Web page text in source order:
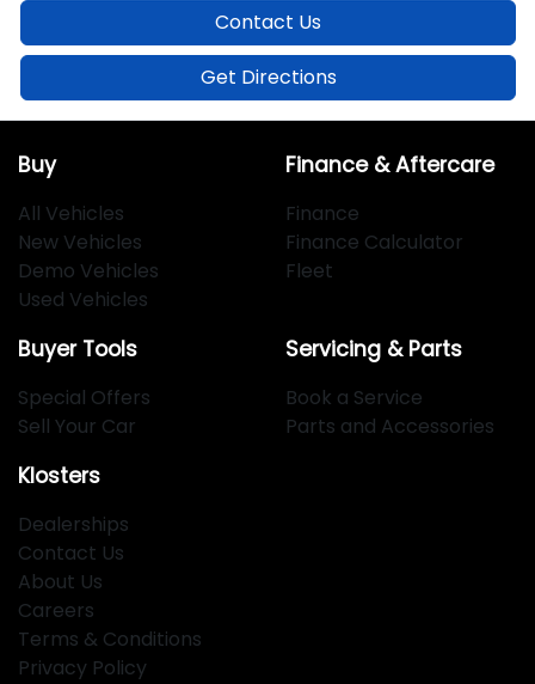
Contact Us
Get Directions
Buy
All Vehicles
New Vehicles
Demo Vehicles
Used Vehicles
Finance & Aftercare
Finance
Finance Calculator
Fleet
Buyer Tools
Special Offers
Sell Your Car
Servicing & Parts
Book a Service
Parts and Accessories
Klosters
Dealerships
Contact Us
About Us
Careers
Terms & Conditions
Privacy Policy